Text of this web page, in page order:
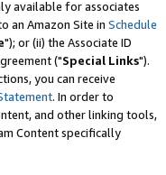
available for associates
an Amazon Site in Schedule
"); or (ii) the Associate ID
("Special Links").
you can receive
. In order to
and other linking tools,
Content specifically